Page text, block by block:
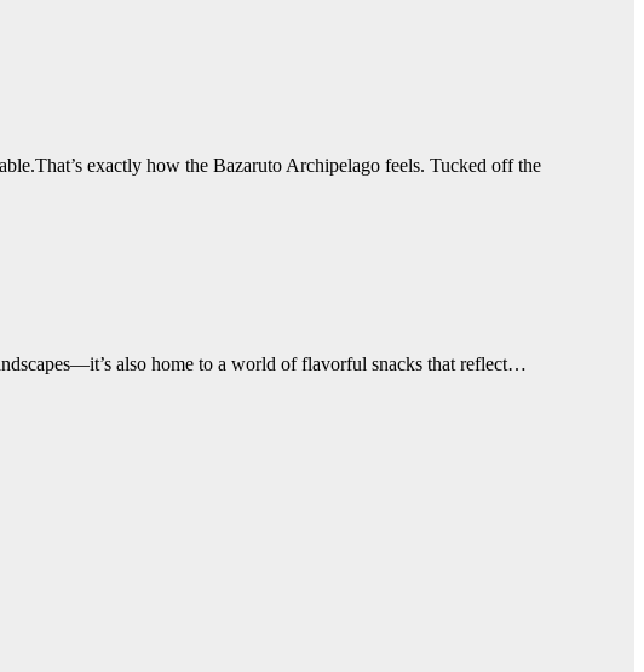
exactly how the Bazaruto Archipelago feels. Tucked off the
also home to a world of flavorful snacks that reflect…